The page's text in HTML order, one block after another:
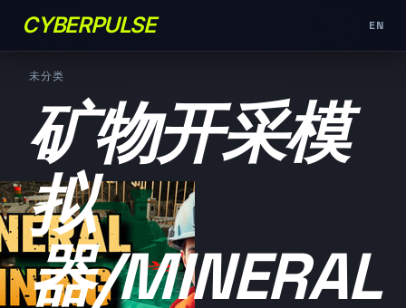
CYBERPULSE EN
未分类
矿物开采模
拟
器/MINERAL